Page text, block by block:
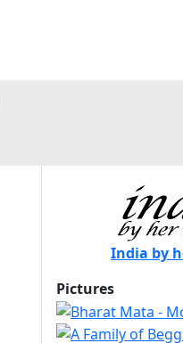
India by
Pictures